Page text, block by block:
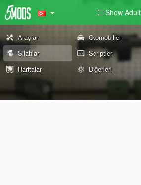
Show Adult
Araçlar Otomobiller
Silahlar
Scriptler
Haritalar
Diğerleri